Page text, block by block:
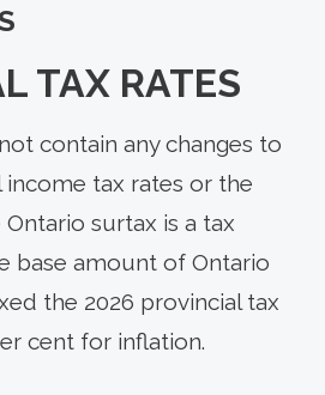
TAX RATES
contain any changes to
income tax rates or the
surtax is a tax
base amount of Ontario
the 2026 provincial tax
cent for inflation.